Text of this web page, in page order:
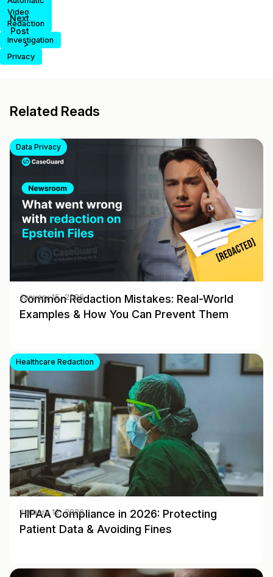
Video
Redaction
Investigation
Privacy
Next
Post
>
Related Reads
Data Privacy
Common Redaction Mistakes: Real-World
Examples & How You Can Prevent Them
January 15, 2026
Healthcare Redaction
HIPAA Compliance in 2026: Protecting
Patient Data & Avoiding Fines
January 12, 2026